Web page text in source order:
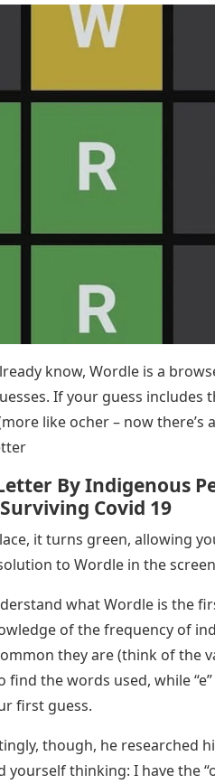
know, Wordle is a
If your guess
like ocher – now
By Indigenous
Covid 19
it turns green, allowing
to Wordle in the
what Wordle is the
of the frequency of
they are (think of the
find the words used, while
first guess.
though, he researched
yourself thinking: I have the